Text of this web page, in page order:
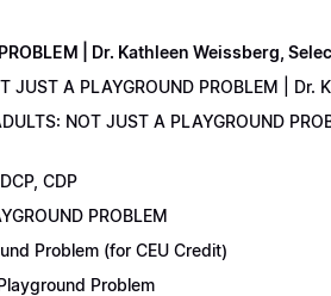
| Dr. Kathleen Weissberg,
JUST A PLAYGROUND PROBLEM | Dr.
NOT JUST A PLAYGROUND
CDP
PROBLEM
Problem (for CEU Credit)
Problem